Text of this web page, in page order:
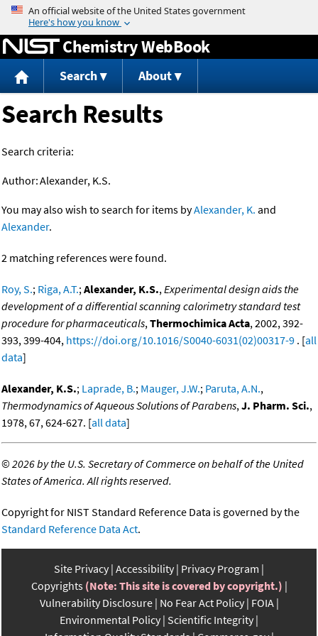
Jump to content
Chemistry WebBook
Search About
Search Results
Search criteria:
Author:Alexander, K.S.
You may also wish to search for items byAlexander, K. and
Alexander.
2 matching references were found.
Roy, S.; Riga, A.T.;Alexander, K.S.,Experimental design aids the
development of a differential scanning calorimetry standard test
procedure for pharmaceuticals,Thermochimica Acta, 2002, 392-
393, 399-404, https://doi.org/10.1016/S0040-6031(02)00317-9 . [all
data]
Alexander, K.S.; Laprade, B.; Mauger, J.W.; Paruta, A.N.,
Thermodynamics of Aqueous Solutions of Parabens,J. Pharm. Sci.,
1978, 67, 624-627. [all data]
©2026 by the U.S. Secretary of Commerce on behalf of the United
States of America. All rights reserved.
Copyright for NIST Standard Reference Data is governed by the
Standard Reference Data Act.
Site Privacy Accessibility Privacy Program
Copyrights (Note: This site is covered by copyright.)
Vulnerability Disclosure No Fear Act Policy FOIA
Environmental Policy Scientific Integrity